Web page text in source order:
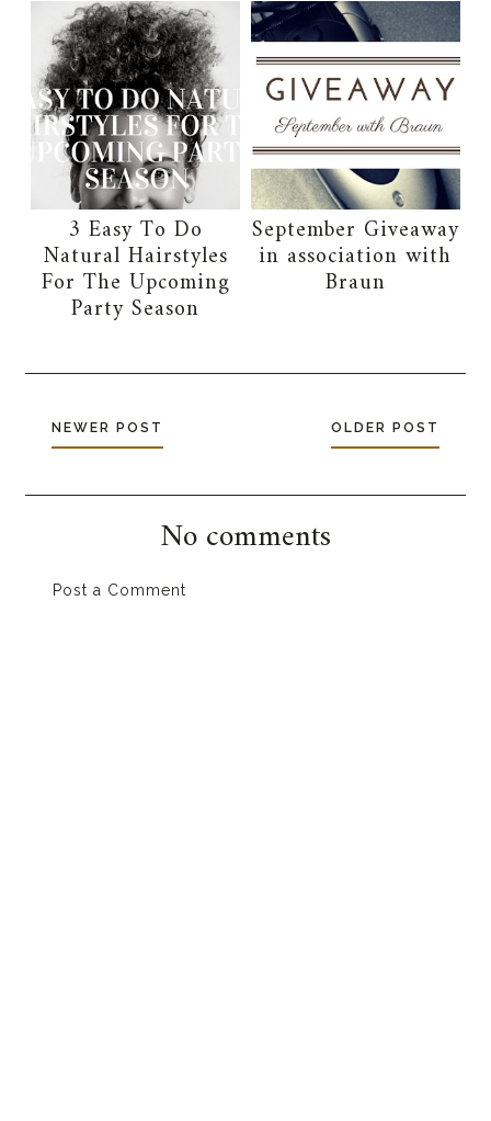
3 Easy To Do
Natural Hairstyles
For The Upcoming
Party Season
September Giveaway
in association with
Braun
NEWER POST OLDER POST
No comments
Post a Comment